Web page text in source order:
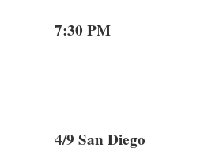
7:30
4/9 San